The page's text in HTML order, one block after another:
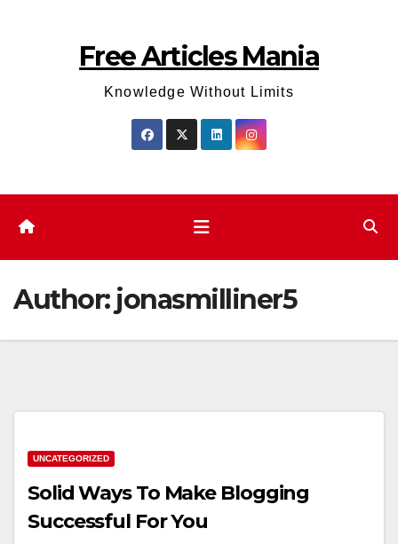
Free Articles Mania
Knowledge Without Limits
Author: jonasmilliner5
UNCATEGORIZED
Solid Ways To Make Blogging
Successful For You